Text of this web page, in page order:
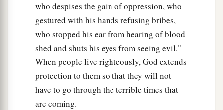
He will save us); ‡
Your tackle is loosed,
They could not strengthen their mast,
They could not spread the sail.
Then the prey of great plunder is divided;
The lame take the prey.
And the inhabitant will not say, “I am sick”;
who despises the gain of oppression, who
gestured with his hands refusing bribes,
who stopped his ear from hearing of blood
shed and shuts his eyes from seeing evil."
When people live righteously, God extends
protection to them so that they will not
have to go through the terrible times that
are coming.